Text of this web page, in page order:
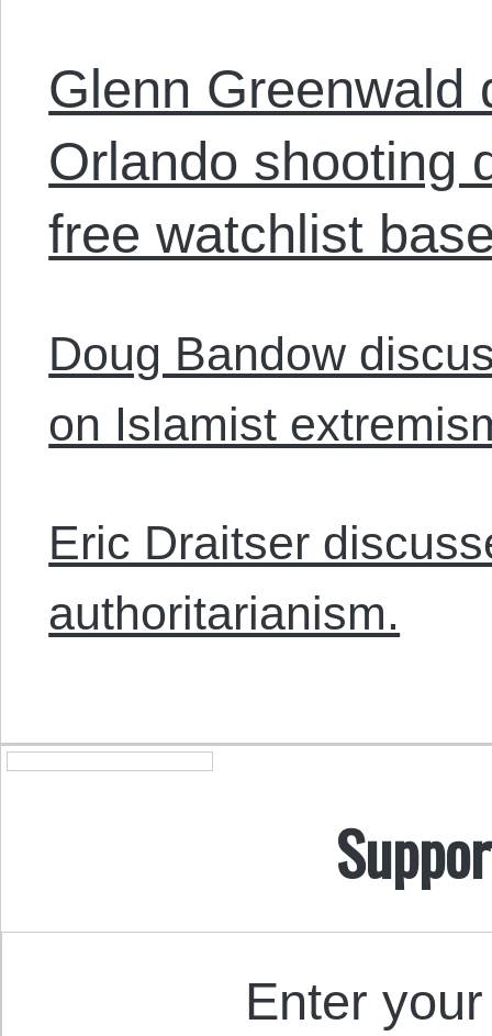
Glenn Greenwald
Orlando shooting
free watchlist
Doug Bandow
on Islamist
Eric Draitser
authoritarianism.
Enter